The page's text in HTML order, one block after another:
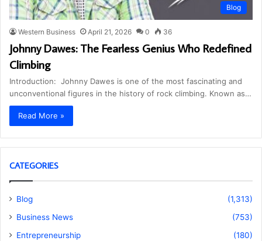
Blog
Western Business April 21, 2026 0 36
Johnny Dawes: The Fearless Genius Who Redefined
Climbing
Introduction: Johnny Dawes is one of the most fascinating and
unconventional figures in the history of rock climbing. Known as…
Read More »
CATEGORIES
Blog
(1,313)
Business News
(753)
Entrepreneurship
(180)